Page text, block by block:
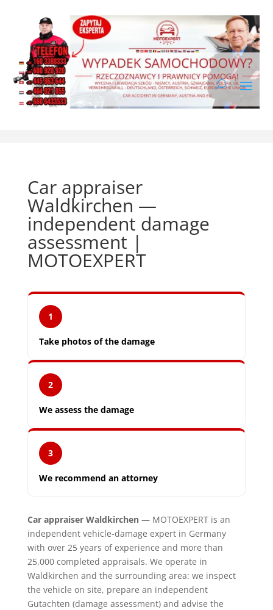
Car appraiser
Waldkirchen —
independent damage
assessment |
MOTOEXPERT
1
Take photos of the damage
2
We assess the damage
3
We recommend an attorney
Car appraiser Waldkirchen— MOTOEXPERT is an
independent vehicle-damage expert in Germany
with over 25 years of experience and more than
25,000 completed appraisals. We operate in
Waldkirchen and the surrounding area: we inspect
the vehicle on site, prepare an independent
Gutachten (damage assessment) and advise the